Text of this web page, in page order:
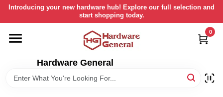
Skip
content
Introducing your new hardware hub! Explore our full selection and
start shopping today.
Hardware General
0
HOME
DEPARTMENTS